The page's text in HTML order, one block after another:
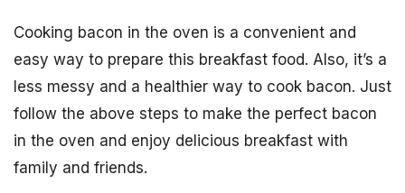
Cooking bacon in the oven is a convenient and
easy way to prepare this breakfast food. Also, it’s a
less messy and a healthier way to cook bacon. Just
follow the above steps to make the perfect bacon
in the oven and enjoy delicious breakfast with
family and friends.